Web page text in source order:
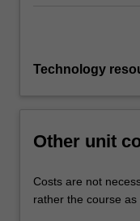
Technology
Other unit
Costs are not
rather the course as